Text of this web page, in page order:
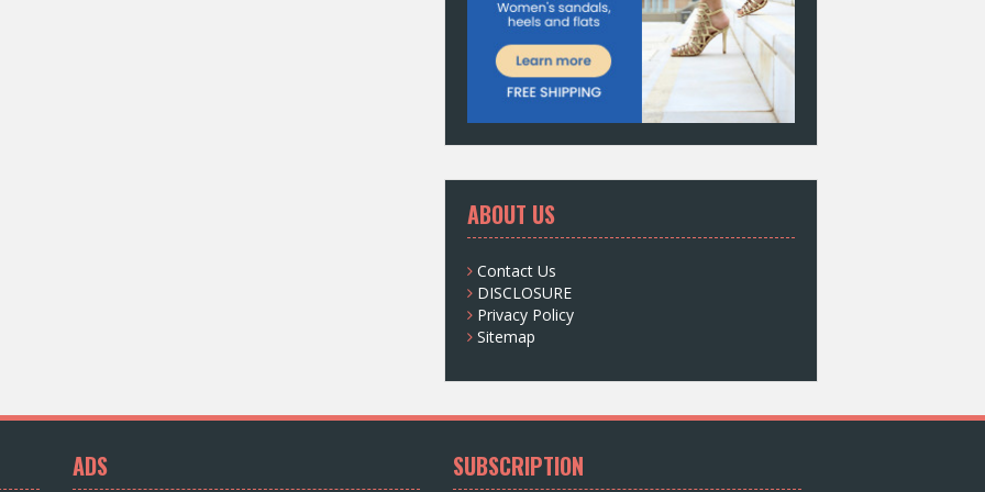
ABOUT US
Contact Us
DISCLOSURE
Privacy Policy
Sitemap
ADS SUBSCRIPTION